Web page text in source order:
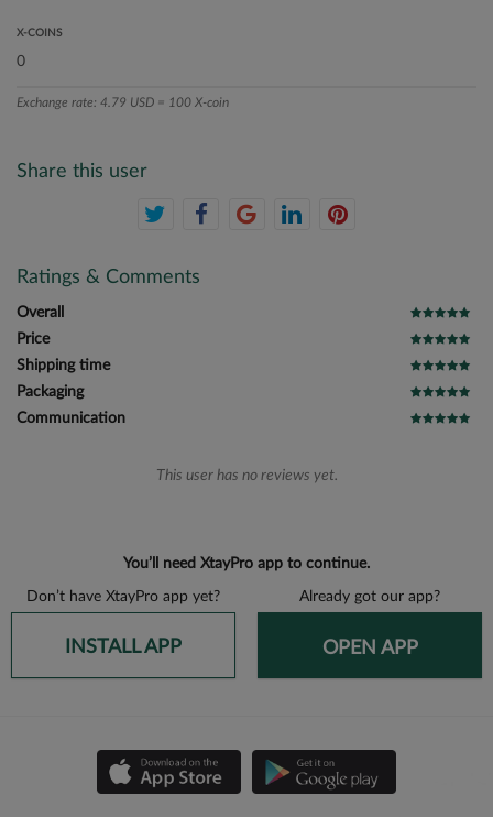
X-COINS
Exchange rate: 4.79 USD = 100 X-coin
Share this user
Ratings & Comments
Overall
Price
Shipping time
Packaging
Communication
This user has no reviews yet.
You’ll need XtayPro app to continue.
Don’t have XtayPro app yet? Already got our app?
INSTALL APP OPEN APP